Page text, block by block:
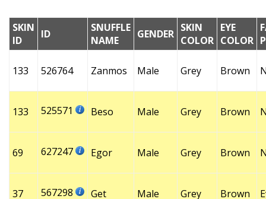
SKIN
ID
ID
SNUFFLE
NAME
GENDER SKIN
COLOR
EYE
COLOR
133 526764 Zanmos Male Grey Brown
133 525571 Beso Male Grey Brown
69 627247 Egor Male Grey Brown
37 567298 Get Male Grey Brown